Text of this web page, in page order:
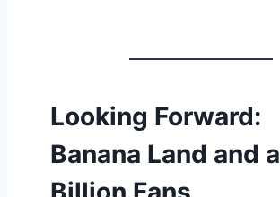
Looking Forward:
Banana Land and a